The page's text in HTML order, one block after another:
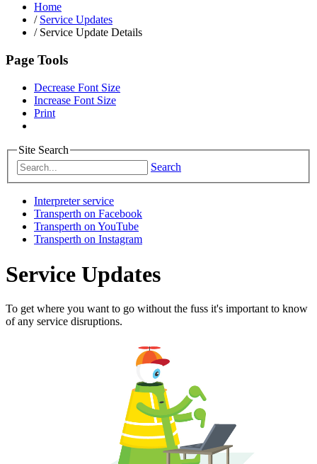
Home
/ Service Updates
/Service Update Details
Page Tools
Decrease Font Size
Increase Font Size
Print
Site Search
Search
Interpreter service
Transperth on Facebook
Transperth on YouTube
Transperth on Instagram
Service Updates
To get where you want to go without the fuss it's important to know
of any service disruptions.